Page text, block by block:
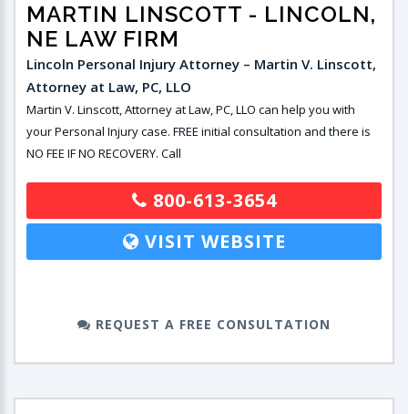
MARTIN LINSCOTT - LINCOLN,
NE LAW FIRM
Lincoln Personal Injury Attorney – Martin V. Linscott,
Attorney at Law, PC, LLO
Martin V. Linscott, Attorney at Law, PC, LLO can help you with
your Personal Injury case. FREE initial consultation and there is
NO FEE IF NO RECOVERY. Call
800-613-3654
VISIT WEBSITE
REQUEST A FREE CONSULTATION